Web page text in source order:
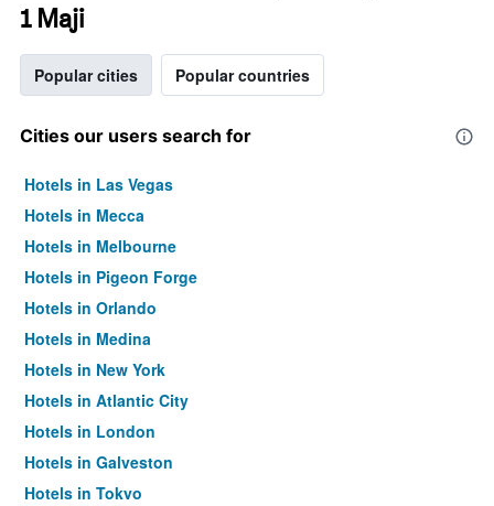
1 Maji
Popular cities Popular countries
Cities our users search for
Hotels in Las Vegas
Hotels in Mecca
Hotels in Melbourne
Hotels in Pigeon Forge
Hotels in Orlando
Hotels in Medina
Hotels in New York
Hotels in Atlantic City
Hotels in London
Hotels in Galveston
Hotels in Tokyo